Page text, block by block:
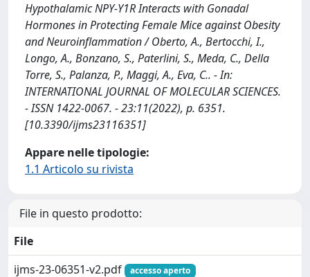
Hypothalamic NPY‐Y1R Interacts with Gonadal
Hormones in Protecting Female Mice against Obesity
and Neuroinflammation / Oberto, A., Bertocchi, I.,
Longo, A., Bonzano, S., Paterlini, S., Meda, C., Della
Torre, S., Palanza, P., Maggi, A., Eva, C.. - In:
INTERNATIONAL JOURNAL OF MOLECULAR SCIENCES.
- ISSN 1422-0067. - 23:11(2022), p. 6351.
[10.3390/ijms23116351]
Appare nelle tipologie:
1.1 Articolo su rivista
File in questo prodotto:
File
ijms-23-06351-v2.pdf
accesso aperto